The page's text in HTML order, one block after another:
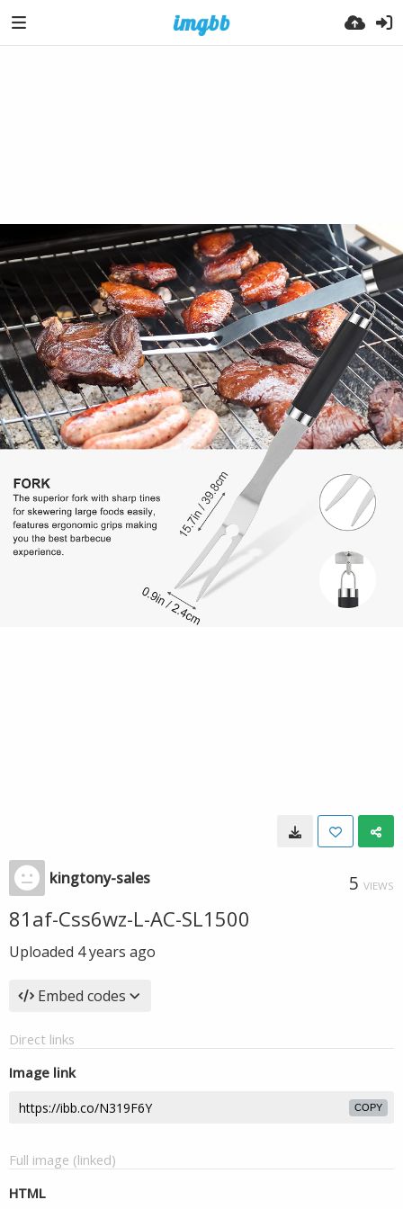
kingtony-sales 5 VIEWS
81af-Css6wz-L-AC-SL1500
Uploaded 4 years ago
Embed codes
Direct links
Image link
COPY
Full image (linked)
HTML